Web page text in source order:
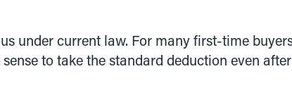
under current law. For many first-time
to take the standard deduction even